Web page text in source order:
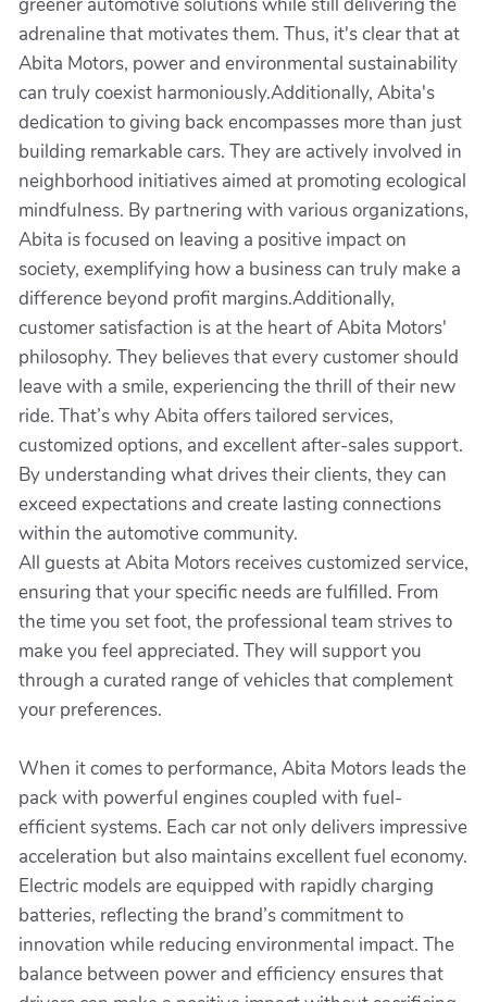
adrenaline that motivates them. Thus, it's clear that at
Abita Motors, power and environmental sustainability
can truly coexist harmoniously.Additionally, Abita's
dedication to giving back encompasses more than just
building remarkable cars. They are actively involved in
neighborhood initiatives aimed at promoting ecological
mindfulness. By partnering with various organizations,
Abita is focused on leaving a positive impact on
society, exemplifying how a business can truly make a
difference beyond profit margins.Additionally,
customer satisfaction is at the heart of Abita Motors'
philosophy. They believes that every customer should
leave with a smile, experiencing the thrill of their new
ride. That’s why Abita offers tailored services,
customized options, and excellent after-sales support.
By understanding what drives their clients, they can
exceed expectations and create lasting connections
within the automotive community.
All guests at Abita Motors receives customized service,
ensuring that your specific needs are fulfilled. From
the time you set foot, the professional team strives to
make you feel appreciated. They will support you
through a curated range of vehicles that complement
your preferences.
When it comes to performance, Abita Motors leads the
pack with powerful engines coupled with fuel-
efficient systems. Each car not only delivers impressive
acceleration but also maintains excellent fuel economy.
Electric models are equipped with rapidly charging
batteries, reflecting the brand’s commitment to
innovation while reducing environmental impact. The
balance between power and efficiency ensures that